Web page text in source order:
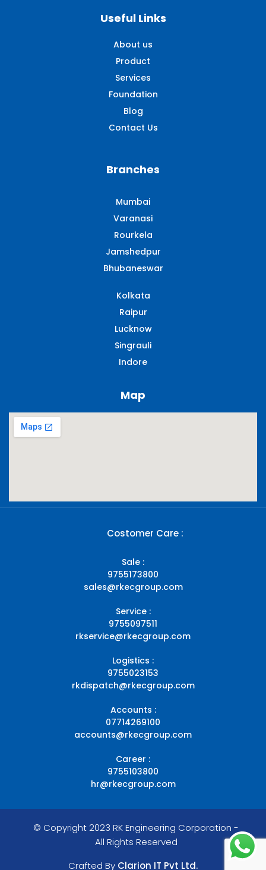
Useful Links
About us
Product
Services
Foundation
Blog
Contact Us
Branches
Mumbai
Varanasi
Rourkela
Jamshedpur
Bhubaneswar
Kolkata
Raipur
Lucknow
Singrauli​
Indore
Map
Costomer Care :
Sale :
9755173800
sales@rkecgroup.com
Service :
9755097511
rkservice@rkecgroup.com
Logistics :
9755023153
rkdispatch@rkecgroup.com
Accounts :
07714269100
accounts@rkecgroup.com
Career :
9755103800
hr@rkecgroup.com
© Copyright 2023 RK Engineering Corporation -
All Rights Reserved
Crafted By Clarion IT Pvt Ltd.